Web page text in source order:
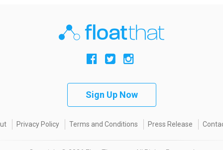
Sign Up Now
Privacy Policy Terms and Conditions Press Release